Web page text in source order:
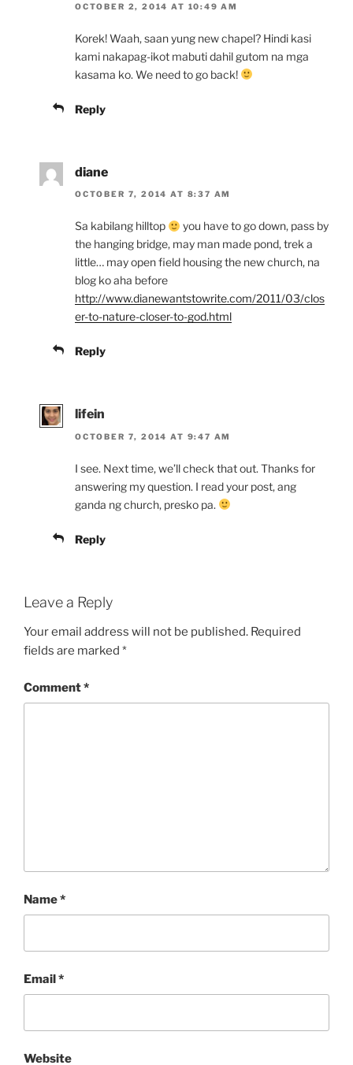
OCTOBER 2, 2014 AT 10:49 AM
Korek! Waah, saan yung new chapel? Hindi kasi
kami nakapag-ikot mabuti dahil gutom na mga
kasama ko. We need to go back!
Reply
diane
OCTOBER 7, 2014 AT 8:37 AM
Sa kabilang hilltop
you have to go down, pass by
the hanging bridge, may man made pond, trek a
little… may open field housing the new church, na
blog ko aha before
http://www.dianewantstowrite.com/2011/03/clos
er-to-nature-closer-to-god.html
Reply
lifein
OCTOBER 7, 2014 AT 9:47 AM
I see. Next time, we’ll check that out. Thanks for
answering my question. I read your post, ang
ganda ng church, presko pa.
Reply
Leave a Reply
Your email address will not be published. Required
fields are marked *
Comment*
Name*
Email*
Website